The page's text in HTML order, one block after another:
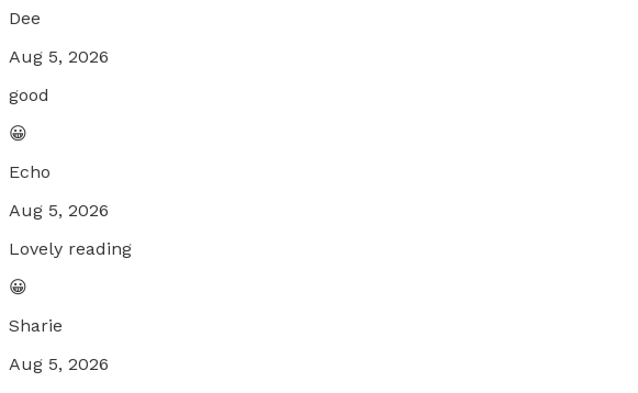
Dee
Aug 5, 2026
good
😀
Echo
Aug 5, 2026
Lovely reading
😀
Sharie
Aug 5, 2026